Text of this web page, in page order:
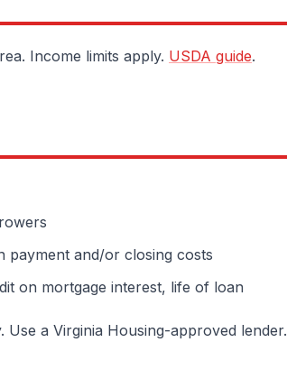
Income limits apply. USDA guide.
and/or closing costs
on mortgage interest, life of loan
a Virginia Housing-approved lender.